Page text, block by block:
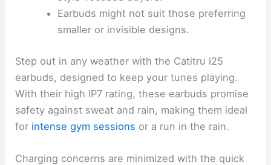
Earbuds might not suit those preferring
smaller or invisible designs.
Step out in any weather with the Catitru i25
earbuds, designed to keep your tunes playing.
With their high IP7 rating, these earbuds promise
safety against sweat and rain, making them ideal
for intense gym sessions or a run in the rain.
Charging concerns are minimized with the quick